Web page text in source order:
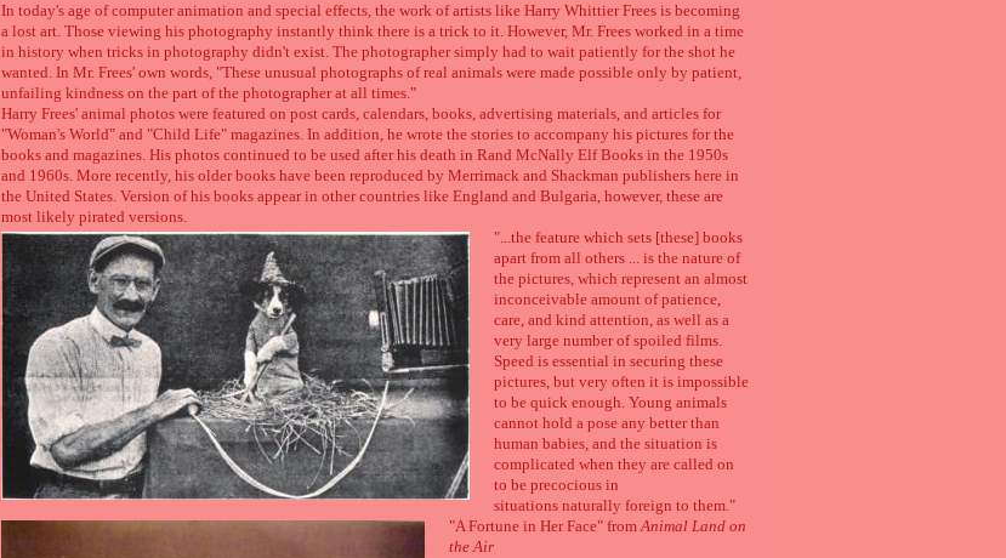
In today's age of computer animation and special effects, the work of artists like Harry Whittier Frees is becoming
a lost art. Those viewing his photography instantly think there is a trick to it. However, Mr. Frees worked in a time
in history when tricks in photography didn't exist. The photographer simply had to wait patiently for the shot he
wanted. In Mr. Frees' own words, "These unusual photographs of real animals were made possible only by patient,
unfailing kindness on the part of the photographer at all times."
Harry Frees' animal photos were featured on post cards, calendars, books, advertising materials, and articles for
"Woman's World" and "Child Life" magazines. In addition, he wrote the stories to accompany his pictures for the
books and magazines. His photos continued to be used after his death in Rand McNally Elf Books in the 1950s
and 1960s. More recently, his older books have been reproduced by Merrimack and Shackman publishers here in
the United States. Version of his books appear in other countries like England and Bulgaria, however, these are
most likely pirated versions.
"...the feature which sets [these] books
apart from all others ... is the nature of
the pictures, which represent an almost
inconceivable amount of patience,
care, and kind attention, as well as a
very large number of spoiled films.
Speed is essential in securing these
pictures, but very often it is impossible
to be quick enough. Young animals
cannot hold a pose any better than
human babies, and the situation is
complicated when they are called on
to be precocious in
situations naturally foreign to them."
"A Fortune in Her Face" fromAnimal Land on
the Air